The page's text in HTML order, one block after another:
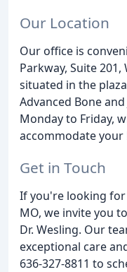
Our Location
Our office is
Parkway, Suite
situated in the
Advanced Bone
Monday to Friday,
accommodate your
Get in Touch
If you're looking
MO, we invite you
Dr. Wesling. Our
exceptional care
636-327-8811 to